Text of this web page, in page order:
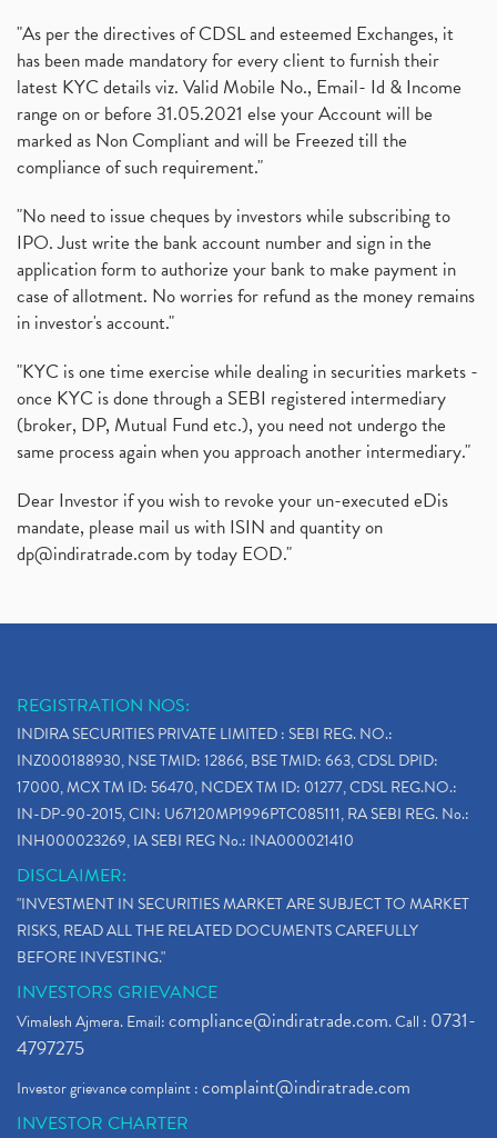
"As per the directives of CDSL and esteemed Exchanges, it
has been made mandatory for every client to furnish their
latest KYC details viz. Valid Mobile No., Email- Id & Income
range on or before 31.05.2021 else your Account will be
marked as Non Compliant and will be Freezed till the
compliance of such requirement."
"No need to issue cheques by investors while subscribing to
IPO. Just write the bank account number and sign in the
application form to authorize your bank to make payment in
case of allotment. No worries for refund as the money remains
in investor's account."
"KYC is one time exercise while dealing in securities markets -
once KYC is done through a SEBI registered intermediary
(broker, DP, Mutual Fund etc.), you need not undergo the
same process again when you approach another intermediary."
Dear Investor if you wish to revoke your un-executed eDis
mandate, please mail us with ISIN and quantity on
dp@indiratrade.com by today EOD."
REGISTRATION NOS:
INDIRA SECURITIES PRIVATE LIMITED : SEBI REG. NO.:
INZ000188930, NSE TMID: 12866, BSE TMID: 663, CDSL DPID:
17000, MCX TM ID: 56470, NCDEX TM ID: 01277, CDSL REG.NO.:
IN-DP-90-2015, CIN: U67120MP1996PTC085111, RA SEBI REG. No.:
INH000023269, IA SEBI REG No.: INA000021410
DISCLAIMER:
"INVESTMENT IN SECURITIES MARKET ARE SUBJECT TO MARKET
RISKS, READ ALL THE RELATED DOCUMENTS CAREFULLY
BEFORE INVESTING."
INVESTORS GRIEVANCE
Vimalesh Ajmera. Email:compliance@indiratrade.com. Call : 0731-
4797275
Investor grievance complaint :complaint@indiratrade.com
INVESTOR CHARTER